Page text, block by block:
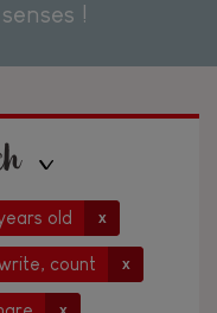
!
old x
count x